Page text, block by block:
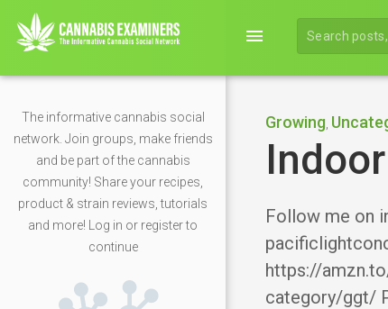
menu
The informative cannabis social
network. Join groups, make friends
and be part of the cannabis
community! Share your recipes,
product & strain reviews, tutorials
and more! Log in or register to
continue
Growing,
Follow me on
https://
category/ggt/